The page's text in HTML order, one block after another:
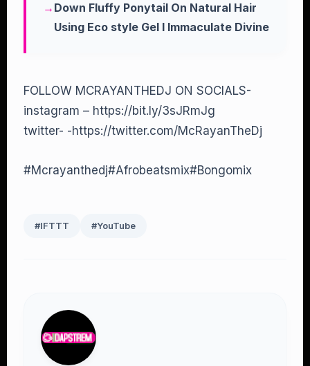
Down Fluffy Ponytail On Natural Hair
Using Eco style Gel l Immaculate Divine
FOLLOW MCRAYANTHEDJ ON SOCIALS-
instagram – https://bit.ly/3sJRmJg
twitter- -https://twitter.com/McRayanTheDj
#Mcrayanthedj#Afrobeatsmix#Bongomix
#IFTTT #YouTube